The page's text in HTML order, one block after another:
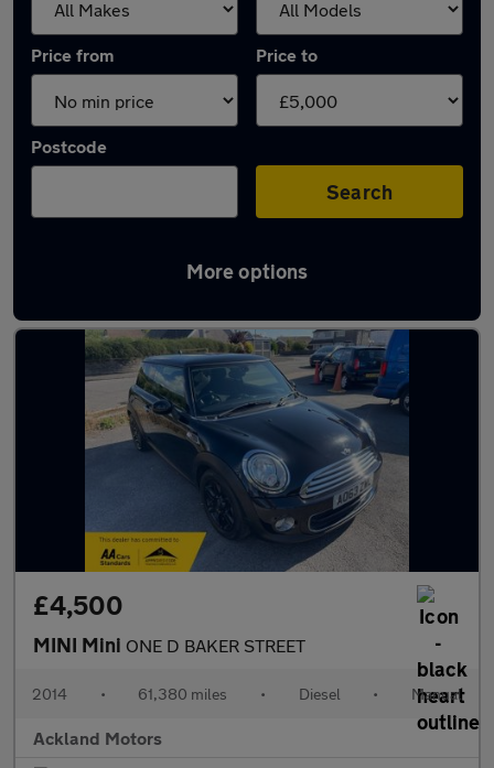
Price from Price to
Postcode
Search
More options
Latest cheap cars in Swansea
£4,500
MINI Mini ONE D BAKER STREET
2014 • 61,380 miles • Diesel • Manual
Ackland Motors